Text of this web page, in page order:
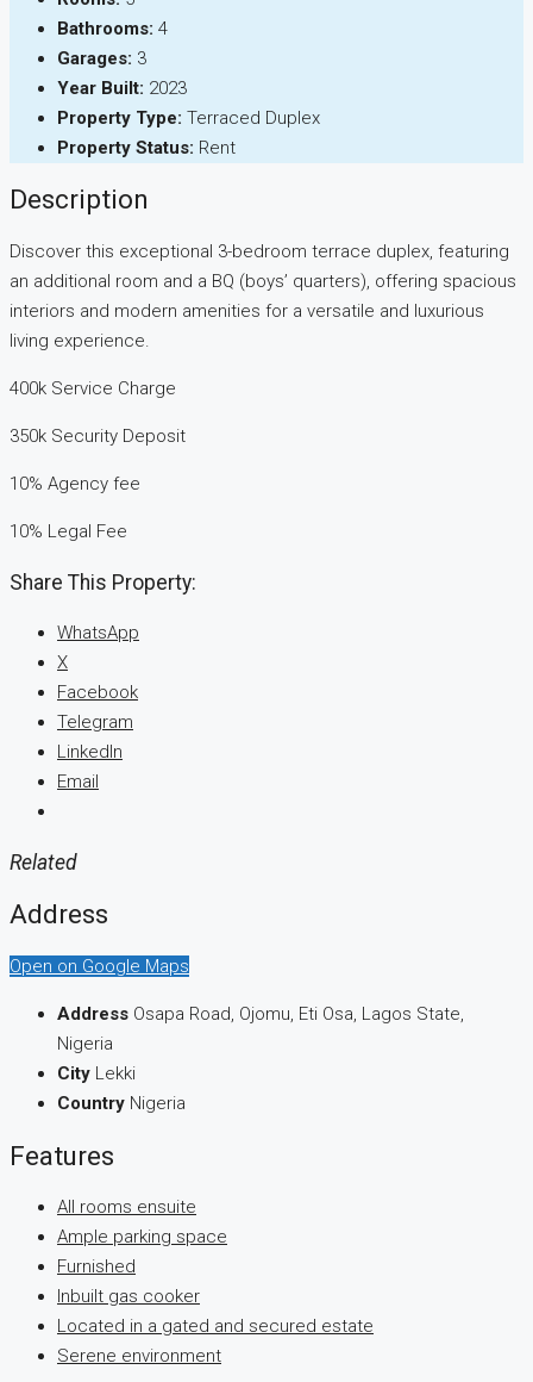
Bathrooms: 4
Garages: 3
Year Built: 2023
Property Type: Terraced Duplex
Property Status: Rent
Description
Discover this exceptional 3-bedroom terrace duplex, featuring
an additional room and a BQ (boys’ quarters), offering spacious
interiors and modern amenities for a versatile and luxurious
living experience.
400k Service Charge
350k Security Deposit
10% Agency fee
10% Legal Fee
Share This Property:
WhatsApp
X
Facebook
Telegram
LinkedIn
Email
Related
Address
Open on Google Maps
Address Osapa Road, Ojomu, Eti Osa, Lagos State,
Nigeria
City Lekki
Country Nigeria
Features
All rooms ensuite
Ample parking space
Furnished
Inbuilt gas cooker
Located in a gated and secured estate
Serene environment